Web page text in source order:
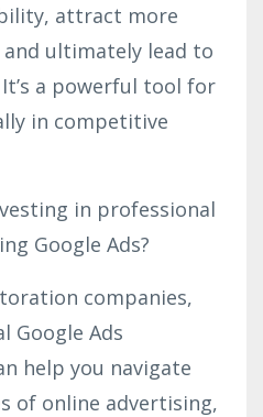
attract more
ultimately lead to
a powerful tool for
in competitive
in professional
Google Ads?
companies,
Google Ads
help you navigate
of online advertising,